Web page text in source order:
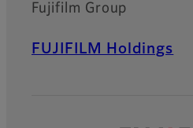
Fujifilm Group
FUJIFILM Holdings